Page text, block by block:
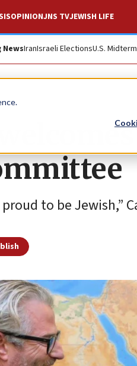
OPINIONJNS TVJEWISH LIFE
IranIsraeli ElectionsU.S.
to be Jewish,”